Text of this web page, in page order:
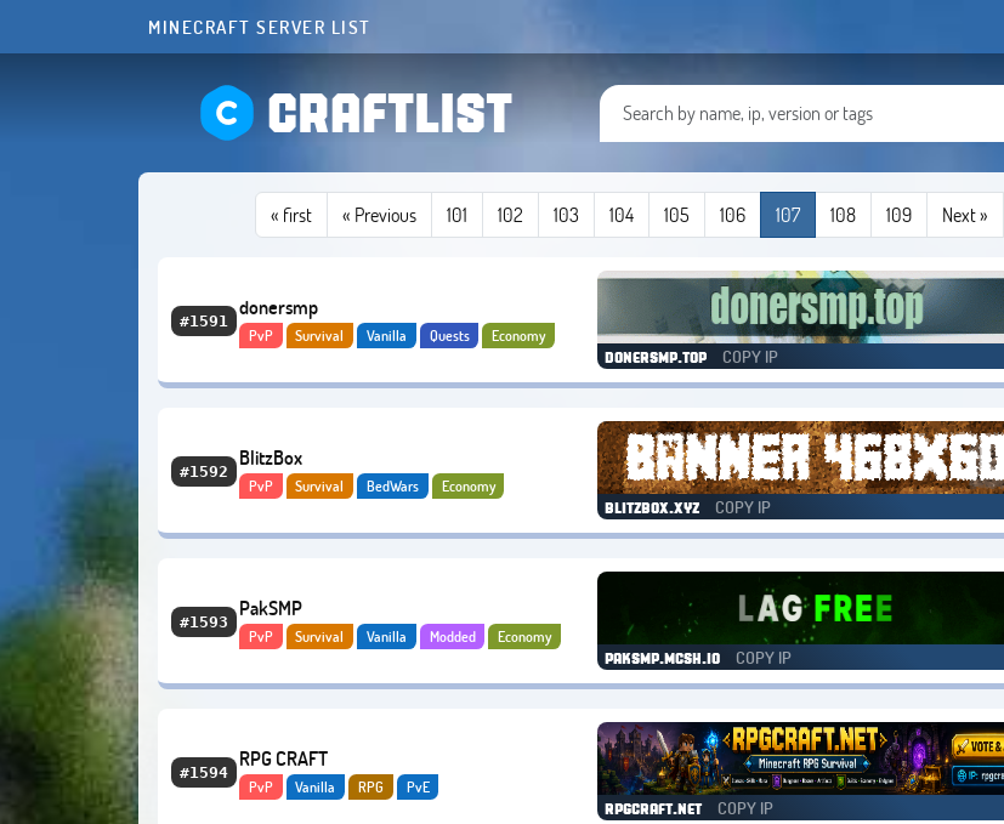
MINECRAFT SERVER LIST
CRAFTLIST
« first « Previous 101 102 103 104 105 106 107 108 109 Next »
#1591
donersmp
PvP Survival Vanilla Quests
Economy
donersmp.top COPY IP
#1592
BlitzBox
PvP Survival BedWars Economy
blitzbox.xyz COPY IP
#1593
PakSMP
PvP Survival Vanilla Modded Economy
paksmp.mcsh.io COPY IP
#1594
RPG CRAFT
PvP Vanilla RPG PvE
rpgcraft.net COPY IP